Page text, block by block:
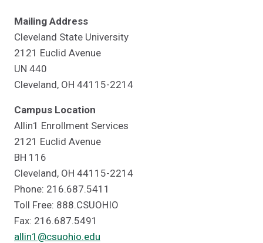
Mailing Address
Cleveland State University
2121 Euclid Avenue
UN 440
Cleveland, OH 44115-2214
Campus Location
Allin1 Enrollment Services
2121 Euclid Avenue
BH 116
Cleveland, OH 44115-2214
Phone: 216.687.5411
Toll Free: 888.CSUOHIO
Fax: 216.687.5491
allin1@csuohio.edu